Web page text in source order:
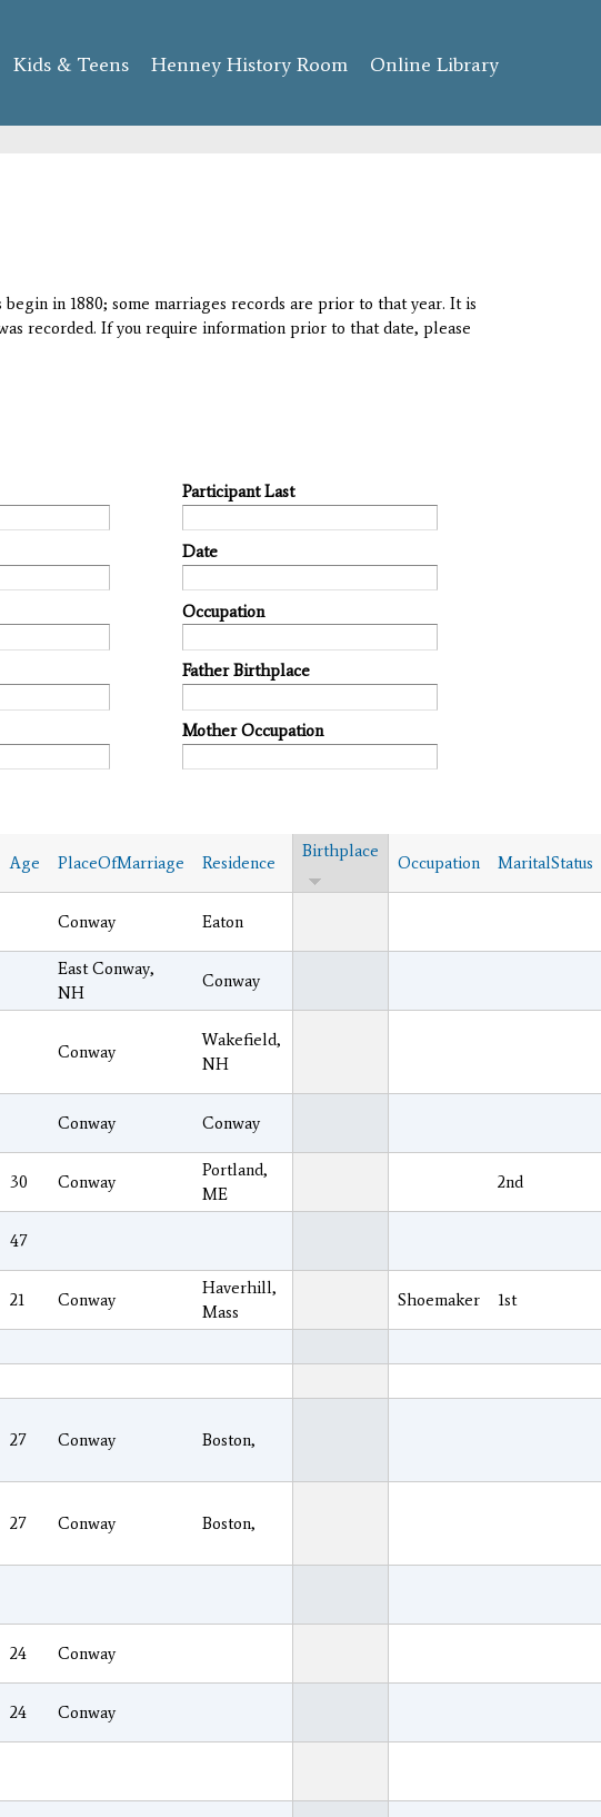
Kids & Teens Henney History Room Online Library
in 1880; some marriages records are prior to that year. It is
recorded. If you require information prior to that date, please
Participant Last
Date
Occupation
Father Birthplace
Mother Occupation
Age PlaceOfMarriage Residence
Birthplace
Occupation MaritalStatus
Conway Eaton
East Conway,
NH
Conway
Conway
Wakefield,
NH
Conway Conway
30 Conway
Portland,
ME
2nd
47
21 Conway
Haverhill,
Mass
Shoemaker 1st
27 Conway Boston,
27 Conway Boston,
24 Conway
24 Conway